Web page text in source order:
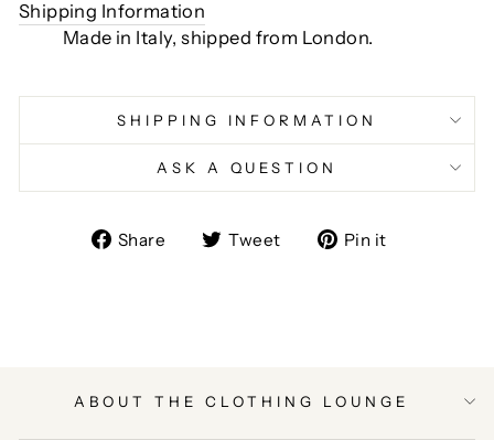
Shipping Information
Made in Italy, shipped from London.
SHIPPING INFORMATION
ASK A QUESTION
Share
ShareTweet
TweetPin it
ABOUT THE CLOTHING LOUNGE